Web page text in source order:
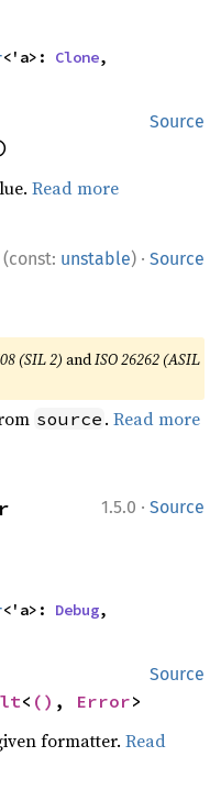
<'a>: Clone,
Source
Read more
(const: unstable) · Source
(SIL 2) andISO 26262 (ASIL
source .Read more
1.5.0 · Source
<'a>: Debug,
Source
< () , Error>
formatter.Read